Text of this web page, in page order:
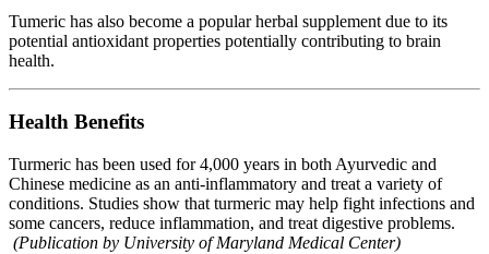
Tumeric has also become a popular herbal supplement due to its
potential antioxidant properties potentially contributing to brain
health.
Health Benefits
Turmeric has been used for 4,000 years in both Ayurvedic and
Chinese medicine as an anti-inflammatory and treat a variety of
conditions. Studies show that turmeric may help fight infections and
some cancers, reduce inflammation, and treat digestive problems.
(Publication by University of Maryland Medical Center)